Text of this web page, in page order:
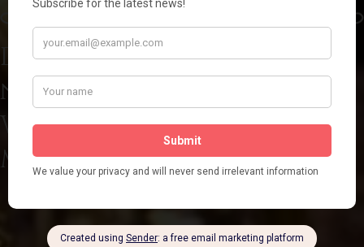
Discover the power of
nature
With our handcrafted
Mushroom Tinctures